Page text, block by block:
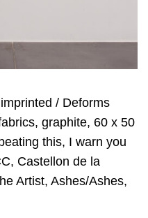
/ Deforms
graphite, 60 x 50
this, I warn you
Castellon de la
Artist, Ashes/Ashes,